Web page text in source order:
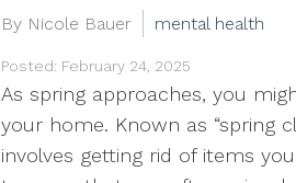
By Nicole Bauer mental health
Posted: February 24, 2025
As spring approaches, you
your home. Known as “spring
involves getting rid of items